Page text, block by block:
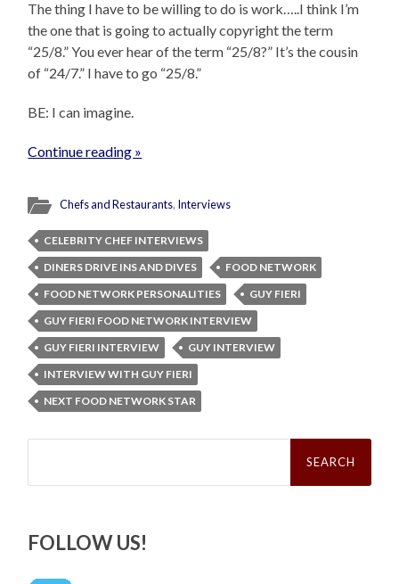
The thing I have to be willing to do is work…..I think I’m
the one that is going to actually copyright the term
“25/8.” You ever hear of the term “25/8?” It’s the cousin
of “24/7.” I have to go “25/8.”
BE: I can imagine.
Continue reading »
Chefs and Restaurants, Interviews
CELEBRITY CHEF INTERVIEWS
DINERS DRIVE INS AND DIVES
FOOD NETWORK
FOOD NETWORK PERSONALITIES
GUY FIERI
GUY FIERI FOOD NETWORK INTERVIEW
GUY FIERI INTERVIEW
GUY INTERVIEW
INTERVIEW WITH GUY FIERI
NEXT FOOD NETWORK STAR
Search
FOLLOW US!